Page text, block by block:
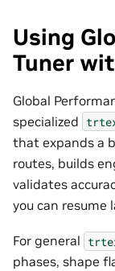
Using
Tuner
Global
specialized
that expands a
routes, builds
validates
you can resume
For general
phases, shape